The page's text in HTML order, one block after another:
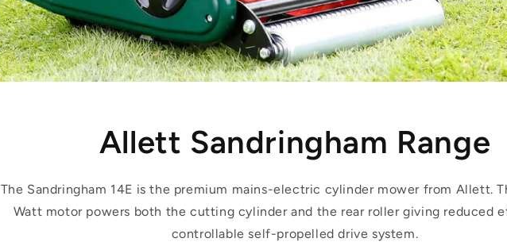
Allett Sandringham Range
The Sandringham 14E is the premium mains-electric cylinder mower from Allett.
Watt motor powers both the cutting cylinder and the rear roller giving reduced
controllable self-propelled drive system.